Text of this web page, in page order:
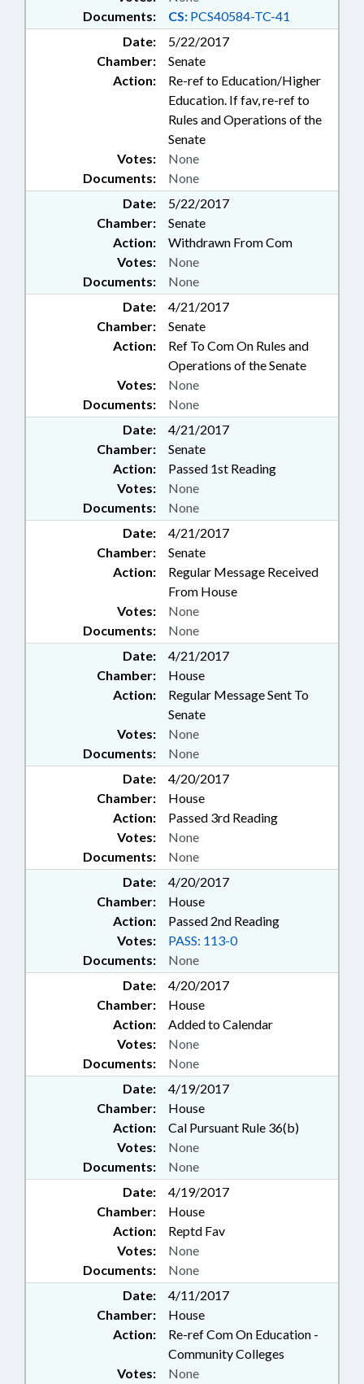
Documents: CS: PCS40584-TC-41
Date:
5/22/2017
Chamber:
Senate
Action:
Re-ref to Education/Higher
Education. If fav, re-ref to
Rules and Operations of the
Senate
Documents: None
Votes: None
Date:
5/22/2017
Chamber:
Senate
Action:
Withdrawn From Com
Documents: None
Votes: None
Date:
4/21/2017
Chamber:
Senate
Action:
Ref To Com On Rules and
Operations of the Senate
Documents: None
Votes: None
Date:
4/21/2017
Chamber:
Senate
Action:
Passed 1st Reading
Documents: None
Votes: None
Date:
4/21/2017
Chamber:
Senate
Action:
Regular Message Received
From House
Documents: None
Votes: None
Date:
4/21/2017
Chamber:
House
Action:
Regular Message Sent To
Senate
Documents: None
Votes: None
Date:
4/20/2017
Chamber:
House
Action:
Passed 3rd Reading
Documents: None
Votes: None
Date:
4/20/2017
Chamber:
House
Action:
Passed 2nd Reading
Documents: None
Votes: PASS: 113-0
Date:
4/20/2017
Chamber:
House
Action:
Added to Calendar
Documents: None
Votes: None
Date:
4/19/2017
Chamber:
House
Action:
Cal Pursuant Rule 36(b)
Documents: None
Votes: None
Date:
4/19/2017
Chamber:
House
Action:
Reptd Fav
Documents: None
Votes: None
Date:
4/11/2017
Chamber:
House
Action:
Re-ref Com On Education -
Community Colleges
Votes: None